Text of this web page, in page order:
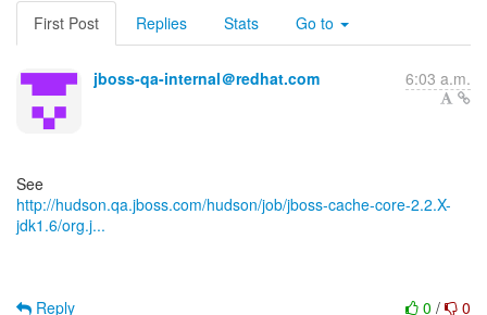
First Post Replies Stats Go to
jboss-qa-internal＠redhat.com 6:03 a.m.
http://hudson.qa.jboss.com/hudson/job/jboss-cache-core-2.2.X-
jdk1.6/org.j...
0 / 0
Reply